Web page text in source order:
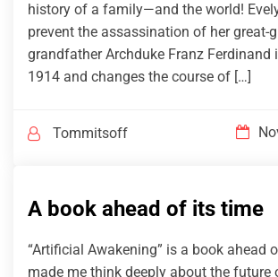
history of a family—and the world!
prevent the assassination of her great-
grandfather Archduke Franz Ferdinand
1914 and changes the course of […]
Tommitsoff
A book ahead of its time
“Artificial Awakening” is a book ahead
made me think deeply about the future